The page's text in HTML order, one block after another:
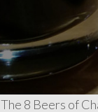
The 8 Beers of